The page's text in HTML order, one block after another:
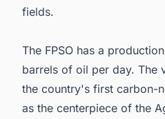
fields.
The FPSO has a
barrels of oil per day. The
the country's first carbon-
as the centerpiece of the